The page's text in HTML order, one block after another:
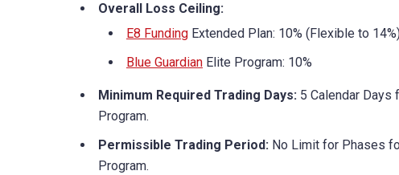
Overall Loss Ceiling:
E8 Funding Extended Plan: 10% (Flexible to
Blue Guardian Elite Program: 10%
Minimum Required Trading Days: 5 Calendar Days
Program.
Permissible Trading Period: No Limit for Phases
Program.